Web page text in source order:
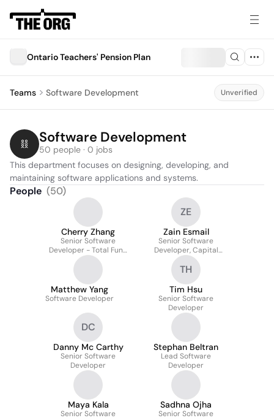
Ontario Teachers'​ Pension Plan
Teams Software Development Unverified
Software Development
50 people · 0 jobs
This department focuses on designing, developing, and
maintaining software applications and systems.
People (50)
Cherry Zhang
Senior Software
Developer - Total Fund
& Trade Efficiencies
ZE
Zain Esmail
Senior Software
Developer, Capital
Markets Investment
Analytics
Matthew Yang
Software Developer
TH
Tim Hsu
Senior Software
Developer
DC
Danny Mc Carthy
Senior Software
Developer
Stephan Beltran
Lead Software
Developer
Maya Kala
Senior Software
Sadhna Ojha
Senior Software